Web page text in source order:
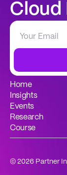
Cloud
Home
Insights
Events
Research
Course
© 2026 Partner